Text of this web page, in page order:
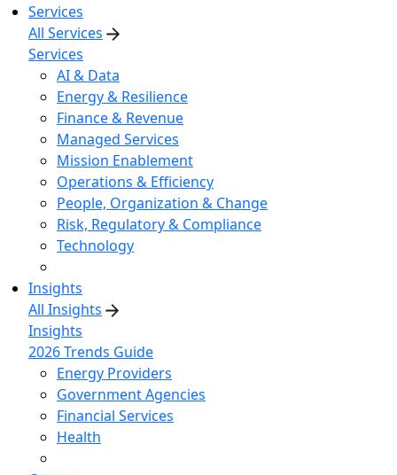
Services
All Services
Services
AI & Data
Energy & Resilience
Finance & Revenue
Managed Services
Mission Enablement
Operations & Efficiency
People, Organization & Change
Risk, Regulatory & Compliance
Technology
Insights
All Insights
Insights
2026 Trends Guide
Energy Providers
Government Agencies
Financial Services
Health